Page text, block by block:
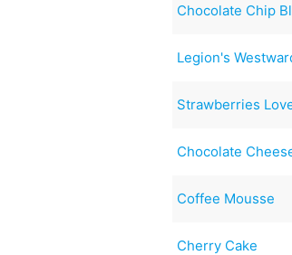
Chocolate Chip
Legion's
Strawberries
Chocolate
Coffee Mousse
Cherry Cake